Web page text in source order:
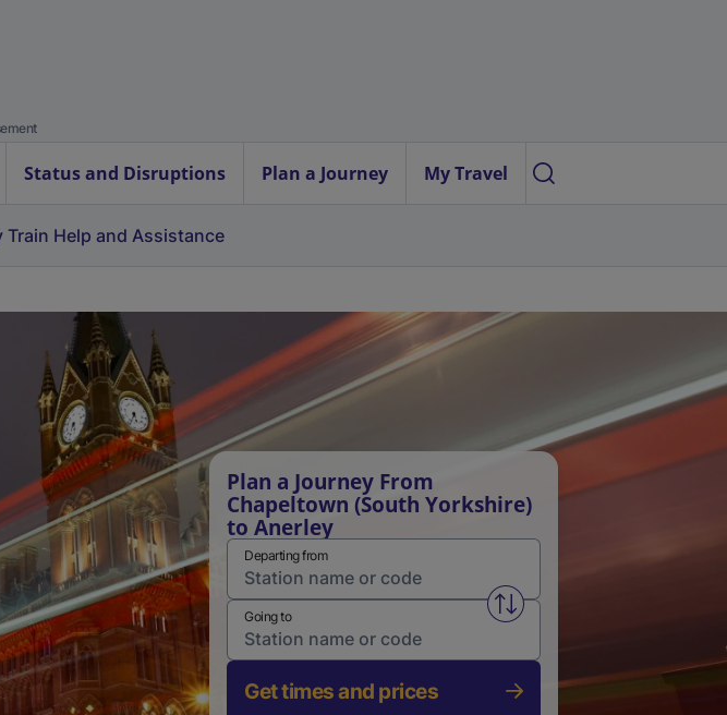
Status and Disruptions Plan a Journey My Travel
Train Help and Assistance
Plan a Journey From
Chapeltown (South Yorkshire)
to Anerley
Departing from
Swap from and to stations
Going to
Get times and prices